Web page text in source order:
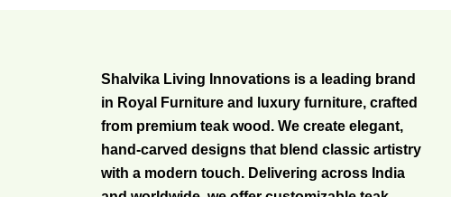
Shalvika Living Innovations is a leading brand
in Royal Furniture and luxury furniture, crafted
from premium teak wood. We create elegant,
hand-carved designs that blend classic artistry
with a modern touch. Delivering across India